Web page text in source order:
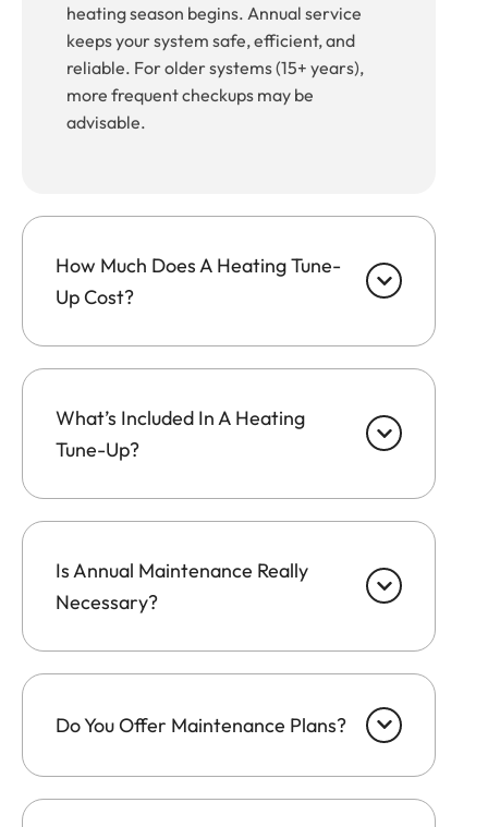
heating season begins. Annual service
keeps your system safe, efficient, and
reliable. For older systems (15+ years),
more frequent checkups may be
advisable.
How Much Does A Heating Tune-
Up Cost?
What’s Included In A Heating
Tune-Up?
Is Annual Maintenance Really
Necessary?
Do You Offer Maintenance Plans?